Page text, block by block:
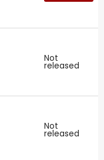
Not
released
Not
released